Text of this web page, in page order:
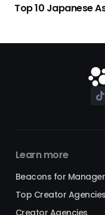
Top 10 Japanese
Learn more
Beacons for
Top Creator
Creator Agencies